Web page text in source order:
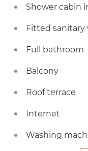
Shower cabin
Fitted sanitary
Full bathroom
Balcony
Roof terrace
Internet
Washing